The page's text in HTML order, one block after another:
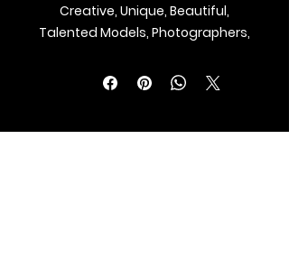
Creative, Unique, Beautiful,
Talented Models, Photographers,
Jewellery and Footwear Brands